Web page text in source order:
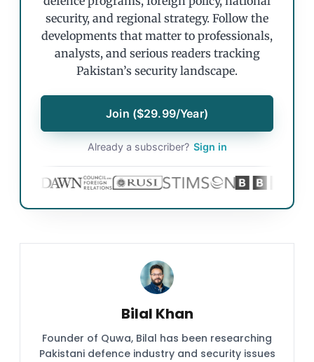
security, and regional strategy. Follow the
developments that matter to professionals,
analysts, and serious readers tracking
Pakistan’s security landscape.
Join ($29.99/Year)
Already a subscriber? Sign in
Bilal Khan
Founder of Quwa, Bilal has been researching
Pakistani defence industry and security issues